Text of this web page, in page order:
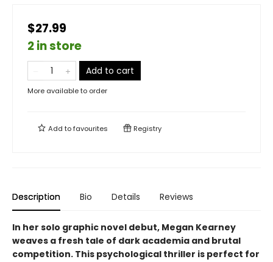
$27.99
2 in store
Add to cart
More available to order
Add tofavourites Registry
Description Bio Details Reviews
In her solo graphic novel debut, Megan Kearney
weaves a fresh tale of dark academia and brutal
competition. This psychological thriller is perfect for